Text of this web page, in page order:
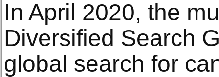
In April 2020, the
Diversified Search
global search for